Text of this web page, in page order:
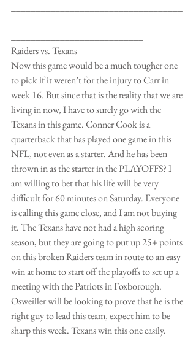
Raiders vs. Texans
Now this game would be a much tougher one
to pick if it weren’t for the injury to Carr in
week 16. But since that is the reality that we are
living in now, I have to surely go with the
Texans in this game. Conner Cook is a
quarterback that has played one game in this
NFL, not even as a starter. And he has been
thrown in as the starter in the PLAYOFFS? I
am willing to bet that his life will be very
difficult for 60 minutes on Saturday. Everyone
is calling this game close, and I am not buying
it. The Texans have not had a high scoring
season, but they are going to put up 25+ points
on this broken Raiders team in route to an easy
win at home to start off the playoffs to set up a
meeting with the Patriots in Foxborough.
Osweiller will be looking to prove that he is the
right guy to lead this team, expect him to be
sharp this week. Texans win this one easily.